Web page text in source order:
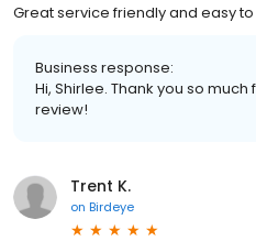
Great service friendly and easy
Business response:
Hi, Shirlee. Thank you so
review!
Trent K.
on Birdeye